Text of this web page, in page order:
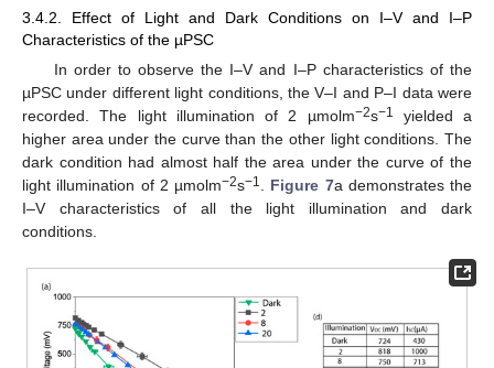
3.4.2. Effect of Light and Dark Conditions on I–V and I–P
Characteristics of the µPSC
In order to observe the I–V and I–P characteristics of the
µPSC under different light conditions, the V–I and P–I data were
recorded. The light illumination of 2 µmolm−2s−1
yielded a
higher area under the curve than the other light conditions. The
dark condition had almost half the area under the curve of the
light illumination of 2 µmolm−2s−1 Figure 7a demonstrates the
I–V characteristics of all the light illumination and dark
conditions.